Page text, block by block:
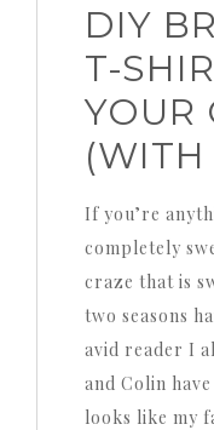
DIY
T-
YOUR
(WITH
If you’re
completely
craze that is
two seasons
avid reader I
and Colin
looks like my